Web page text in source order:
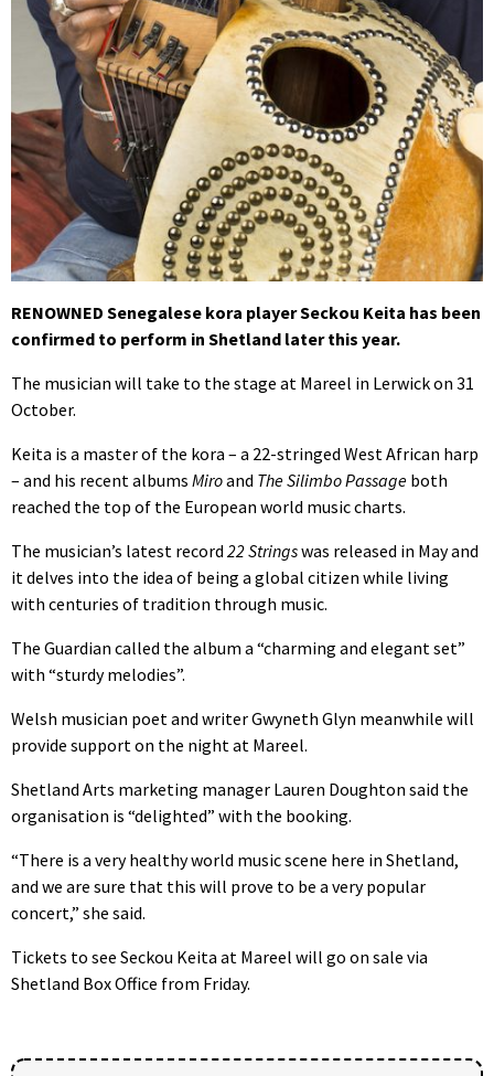
RENOWNED Senegalese kora player Seckou Keita has been
confirmed to perform in Shetland later this year.
The musician will take to the stage at Mareel in Lerwick on 31
October.
Keita is a master of the kora – a 22-stringed West African harp
– and his recent albums Miroand The Silimbo Passage both
reached the top of the European world music charts.
The musician’s latest record 22 Stringswas released in May and
it delves into the idea of being a global citizen while living
with centuries of tradition through music.
The Guardian called the album a “charming and elegant set”
with “sturdy melodies”.
Welsh musician poet and writer Gwyneth Glyn meanwhile will
provide support on the night at Mareel.
Shetland Arts marketing manager Lauren Doughton said the
organisation is “delighted” with the booking.
“There is a very healthy world music scene here in Shetland,
and we are sure that this will prove to be a very popular
concert,” she said.
Tickets to see Seckou Keita at Mareel will go on sale via
Shetland Box Office from Friday.